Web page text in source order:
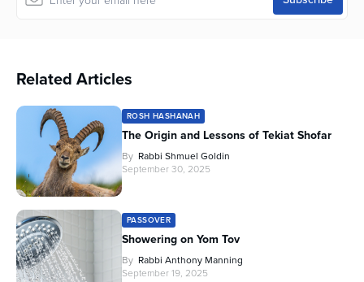
Related Articles
ROSH HASHANAH
The Origin and Lessons of Tekiat Shofar
By Rabbi Shmuel Goldin
September 30, 2025
PASSOVER
Showering on Yom Tov
By Rabbi Anthony Manning
September 19, 2025